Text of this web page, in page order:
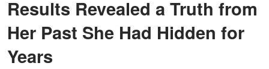
Results Revealed a Truth from
Her Past She Had Hidden for
Years